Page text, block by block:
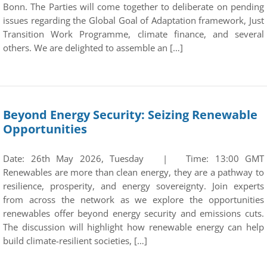
Bonn. The Parties will come together to deliberate on pending
issues regarding the Global Goal of Adaptation framework, Just
Transition Work Programme, climate finance, and several
others. We are delighted to assemble an […]
Beyond Energy Security: Seizing Renewable
Opportunities
Date: 26th May 2026, Tuesday | Time: 13:00 GMT
Renewables are more than clean energy, they are a pathway to
resilience, prosperity, and energy sovereignty. Join experts
from across the network as we explore the opportunities
renewables offer beyond energy security and emissions cuts.
The discussion will highlight how renewable energy can help
build climate-resilient societies, […]